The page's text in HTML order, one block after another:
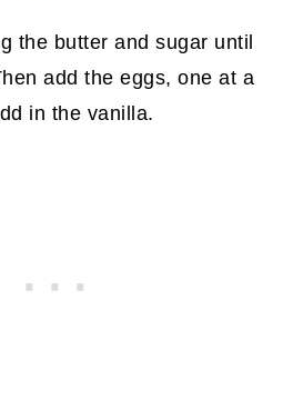
the butter and sugar until
add the eggs, one at a
in the vanilla.